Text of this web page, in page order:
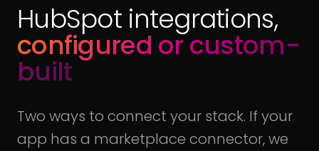
HubSpot integrations,
configured or custom-
built
Two ways to connect your stack. If your
app has a marketplace connector, we